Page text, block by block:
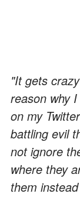
"It gets
reason why
on my
battling evil
not ignore
where they
them